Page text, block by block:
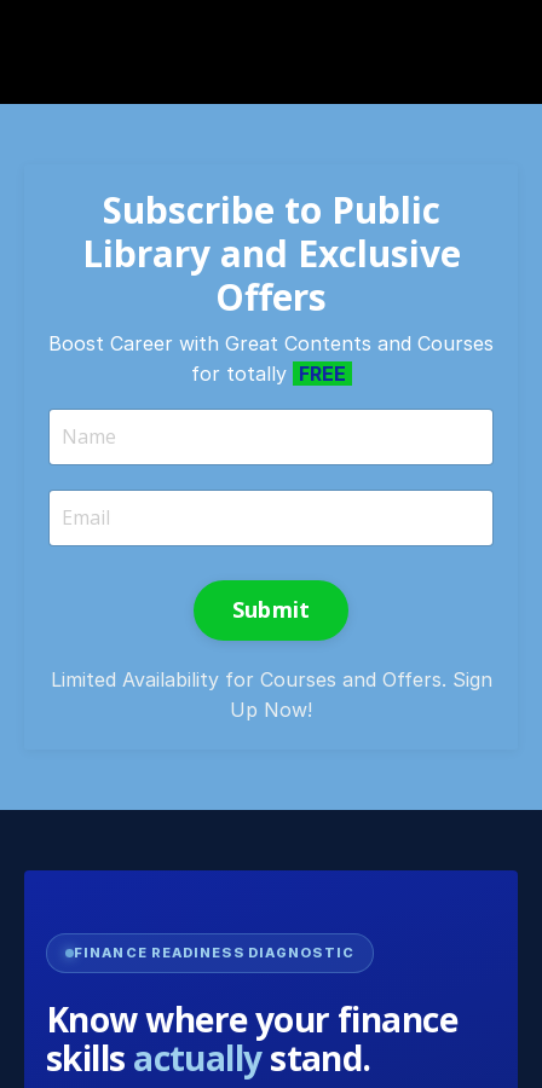
Subscribe to Public
Library and Exclusive
Offers
Boost Career with Great Contents and Courses
for totally FREE
Submit
Limited Availability for Courses and Offers. Sign
Up Now!
FINANCE READINESS DIAGNOSTIC
Know where your finance
skills actuallystand.